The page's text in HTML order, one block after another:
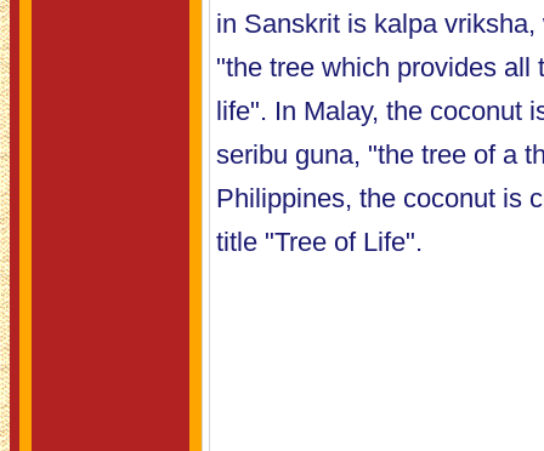
in Sanskrit is kalpa
"the tree which provides all
life". In Malay, the coconut
seribu guna, "the tree of a
Philippines, the coconut is
title "Tree of Life".